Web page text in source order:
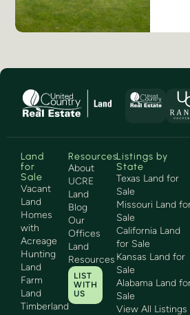
Land
for
Sale
Vacant
Land
Homes
with
Acreage
Hunting
Land
Farm
Land
Timberland
Resources
About
UCRE
Land
Blog
Our
Offices
Land
Resources
LIST
WITH
US
Listings by
State
Texas Land for
Sale
Missouri Land
Sale
California Land
for Sale
Kansas Land for
Sale
Alabama Land
Sale
View All Listings